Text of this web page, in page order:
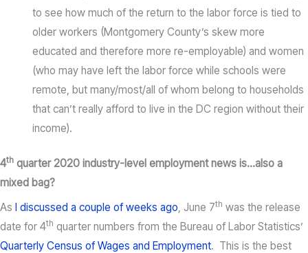
to see how much of the return to the labor force is tied to
older workers (Montgomery County’s skew more
educated and therefore more re-employable) and women
(who may have left the labor force while schools were
remote, but many/most/all of whom belong to households
that can’t really afford to live in the DC region without their
income).
4th quarter 2020 industry-level employment news is…also a
mixed bag?
As I discussed a couple of weeks ago , June 7th was the release
date for 4th quarter numbers from the Bureau of Labor Statistics’
Quarterly Census of Wages and Employment. This is the best